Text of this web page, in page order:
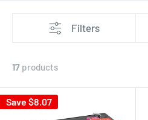
Filters
17 products
Save $8.07